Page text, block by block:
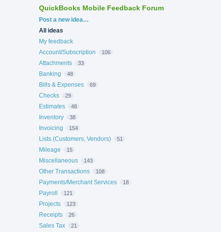
QuickBooks Mobile Feedback Forum
Categories
Post a new idea…
All ideas
My feedback
Account/Subscription
106
Attachments 33
Banking 48
Bills & Expenses 69
Checks 29
Estimates 48
Inventory 38
Invoicing 154
Lists (Customers, Vendors) 51
Mileage 15
Miscellaneous 143
Other Transactions 108
Payments/Merchant Services 18
Payroll 121
Projects 123
Receipts 26
Sales Tax 21